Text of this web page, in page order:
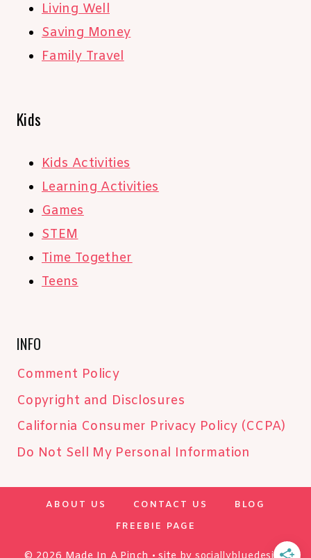
Living Well
Saving Money
Family Travel
Kids
Kids Activities
Learning Activities
Games
STEM
Time Together
Teens
INFO
Comment Policy
Copyright and Disclosures
California Consumer Privacy Policy (CCPA)
Do Not Sell My Personal Information
ABOUT US CONTACT US
BLOG
FREEBIE PAGE